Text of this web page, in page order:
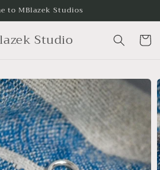
to MBlazek Studios
Studio Cart